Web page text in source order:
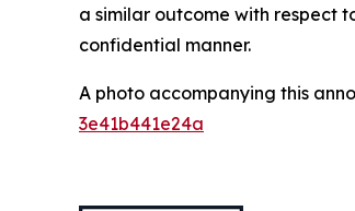
a similar outcome with respect
confidential manner.
A photo accompanying this
3e41b441e24a